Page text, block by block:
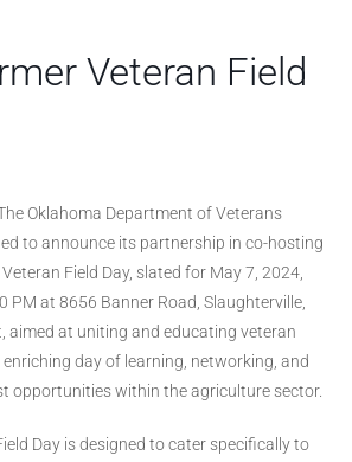
Veteran Field
Oklahoma Department of Veterans
to announce its partnership in co-hosting
Field Day, slated for May 7, 2024,
PM at 8656 Banner Road, Slaughterville,
aimed at uniting and educating veteran
day of learning, networking, and
opportunities within the agriculture sector.
Day is designed to cater specifically to